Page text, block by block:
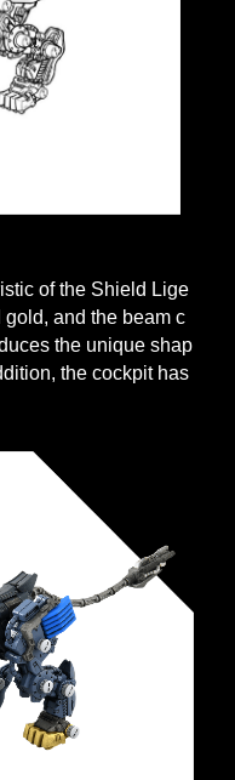
of the Shield Lige
and the beam c
the unique shap
the cockpit has